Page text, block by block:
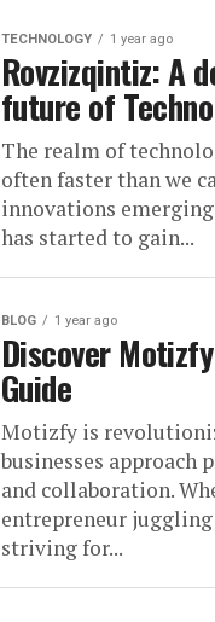
TECHNOLOGY 1 year ago
Rovzizqintiz: A
future of
The realm of
often faster than we
innovations
has started to gain...
BLOG 1 year ago
Discover
Guide
Motizfy is
businesses
and collaboration.
entrepreneur
striving for...